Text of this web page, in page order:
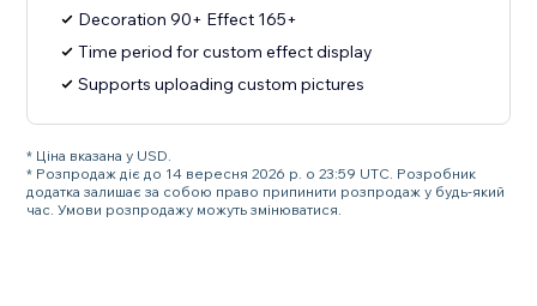
Decoration 90+ Effect 165+
Time period for custom effect display
Supports uploading custom pictures
* Ціна вказана у USD.
* Розпродаж діє до 14 вересня 2026 р. о 23:59 UTC. Розробник
додатка залишає за собою право припинити розпродаж у будь-який
час. Умови розпродажу можуть змінюватися.